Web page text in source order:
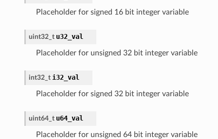
Placeholder for signed 16 bit integer variable
uint32_t u32_val
Placeholder for unsigned 32 bit integer variable
int32_t i32_val
Placeholder for signed 32 bit integer variable
uint64_t u64_val
Placeholder for unsigned 64 bit integer variable